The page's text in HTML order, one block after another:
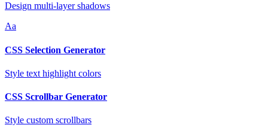
Design multi-layer shadows
Aa
CSS Selection Generator
Style text highlight colors
CSS Scrollbar Generator
Style custom scrollbars